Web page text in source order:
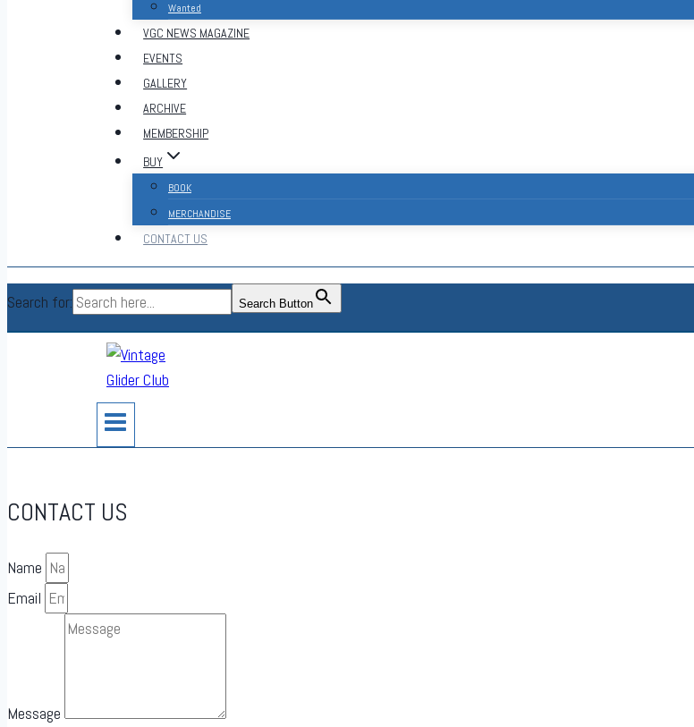
Wanted
VGC NEWS MAGAZINE
EVENTS
GALLERY
ARCHIVE
MEMBERSHIP
BUY
BOOK
MERCHANDISE
CONTACT US
Search for: Search Button
CONTACT US
Name
Email
Message